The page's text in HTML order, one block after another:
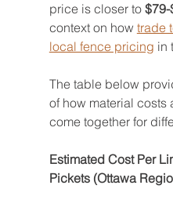
price is closer to $79-
context on how trade
local fence pricing in
The table below
of how material costs
come together for
Estimated Cost Per
Pickets (Ottawa